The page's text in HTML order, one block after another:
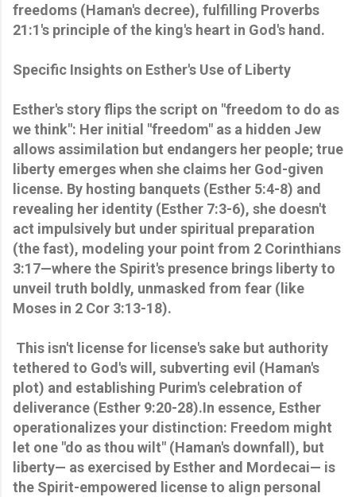
freedoms (Haman's decree), fulfilling Proverbs
21:1's principle of the king's heart in God's hand.
Specific Insights on Esther's Use of Liberty
Esther's story flips the script on "freedom to do as
we think": Her initial "freedom" as a hidden Jew
allows assimilation but endangers her people; true
liberty emerges when she claims her God-given
license. By hosting banquets (Esther 5:4-8) and
revealing her identity (Esther 7:3-6), she doesn't
act impulsively but under spiritual preparation
(the fast), modeling your point from 2 Corinthians
3:17—where the Spirit's presence brings liberty to
unveil truth boldly, unmasked from fear (like
Moses in 2 Cor 3:13-18).
This isn't license for license's sake but authority
tethered to God's will, subverting evil (Haman's
plot) and establishing Purim's celebration of
deliverance (Esther 9:20-28).In essence, Esther
operationalizes your distinction: Freedom might
let one "do as thou wilt" (Haman's downfall), but
liberty— as exercised by Esther and Mordecai— is
the Spirit-empowered license to align personal